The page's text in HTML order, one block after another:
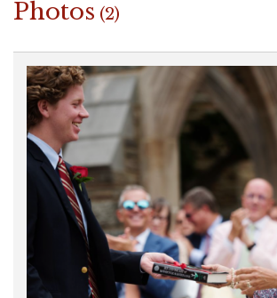
Photos (2)